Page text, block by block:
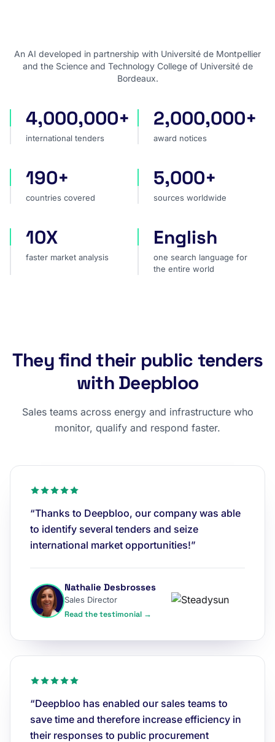
An AI developed in partnership with Université de Montpellier
and the Science and Technology College of Université de
Bordeaux.
international tenders
4,000,000+
international tenders
award notices
2,000,000+
award notices
countries covered
190+
countries covered
sources worldwide
5,000+
sources worldwide
faster market analysis
10X
faster market analysis
one search language for
English
one search language for
the entire world
They find their public tenders
with Deepbloo
Sales teams across energy and infrastructure who
monitor, qualify and respond faster.
“Thanks to Deepbloo, our company was able
to identify several tenders and seize
international market opportunities!”
Nathalie Desbrosses
Sales Director
Read the testimonial →
“Deepbloo has enabled our sales teams to
save time and therefore increase efficiency in
their responses to public procurement